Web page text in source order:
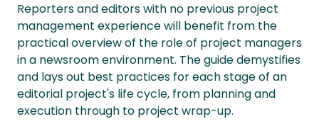
Reporters and editors with no previous project
management experience will benefit from the
practical overview of the role of project managers
in a newsroom environment. The guide demystifies
and lays out best practices for each stage of an
editorial project's life cycle, from planning and
execution through to project wrap-up.